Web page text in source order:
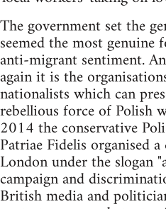
The government set the
seemed the most
anti-migrant sentiment.
again it is the
nationalists which can
rebellious force of Polish
2014 the conservative
Patriae Fidelis organised
London under the slogan
campaign and
British media and